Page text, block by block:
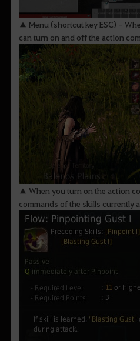
▲ Menu (shortcut key ESC) -
can turn on and off the action
▲ When you turn on the action
commands of the skills currently